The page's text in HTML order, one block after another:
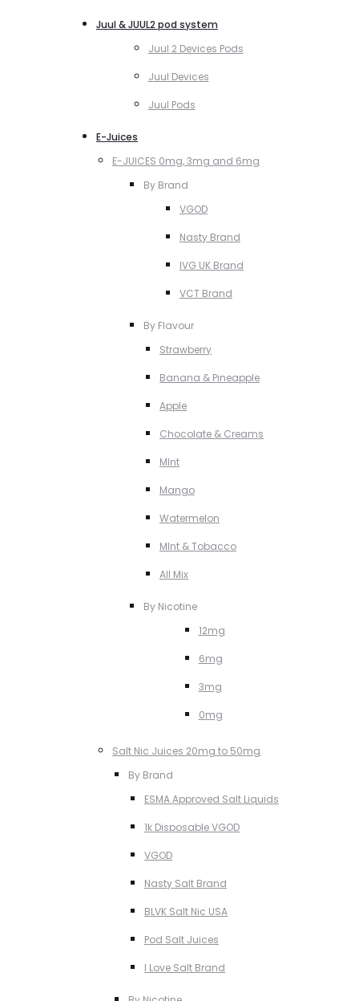
Juul & JUUL2 pod system
Juul 2 Devices Pods
Juul Devices
Juul Pods
E-Juices
E-JUICES 0mg, 3mg and 6mg
By Brand
VGOD
Nasty Brand
IVG UK Brand
VCT Brand
By Flavour
Strawberry
Banana & Pineapple
Apple
Chocolate & Creams
MInt
Mango
Watermelon
MInt & Tobacco
All Mix
By Nicotine
12mg
6mg
3mg
0mg
Salt Nic Juices 20mg to 50mg
By Brand
ESMA Approved Salt Liquids
1k Disposable VGOD
VGOD
Nasty Salt Brand
BLVK Salt Nic USA
Pod Salt Juices
I Love Salt Brand